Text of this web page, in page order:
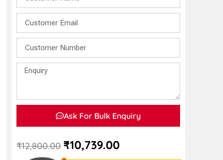
Ask For Bulk Enquiry
₹12,800.00 ₹10,739.00